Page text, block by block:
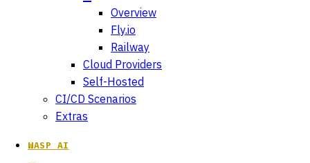
Overview
Fly.io
Railway
Cloud Providers
Self-Hosted
CI/CD Scenarios
Extras
WASP AI